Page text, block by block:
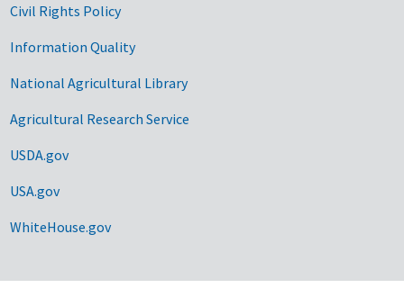
Civil Rights Policy
Information Quality
National Agricultural Library
Agricultural Research Service
USDA.gov
USA.gov
WhiteHouse.gov